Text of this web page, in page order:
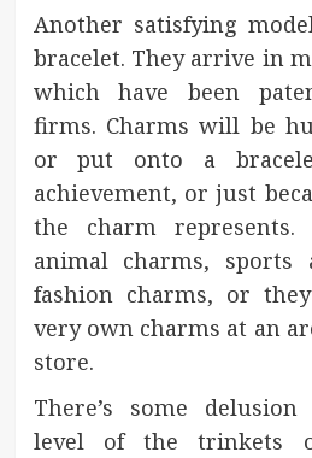
Another satisfying
bracelet. They arrive in
which have been
firms. Charms will be
or put onto a
achievement, or just
the charm
animal charms, sports
fashion charms, or
very own charms at an
store.
There’s some
level of the trinkets